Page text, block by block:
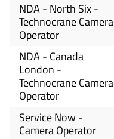
NDA - North Six -
Technocrane Camera
Operator
NDA - Canada
London -
Technocrane Camera
Operator
Service Now -
Camera Operator